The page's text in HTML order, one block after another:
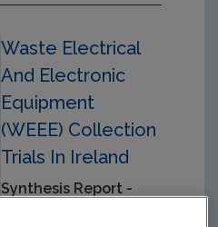
Waste Electrical
And Electronic
Equipment
(WEEE) Collection
Trials In Ireland
Synthesis Report -